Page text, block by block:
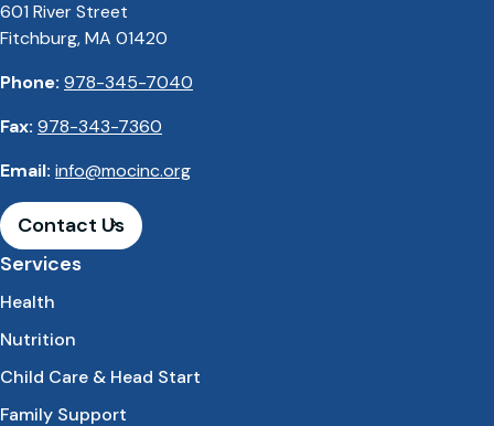
601 River Street
Fitchburg, MA 01420
Phone: 978-345-7040
Fax: 978-343-7360
Email: info@mocinc.org
Contact Us
Services
Health
Nutrition
Child Care & Head Start
Family Support